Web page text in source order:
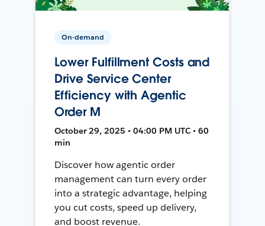
On-demand
Lower Fulfillment Costs and
Drive Service Center
Efficiency with Agentic
Order M
October 29, 2025 • 04:00 PM UTC • 60
min
Discover how agentic order
management can turn every order
into a strategic advantage, helping
you cut costs, speed up delivery,
and boost revenue.